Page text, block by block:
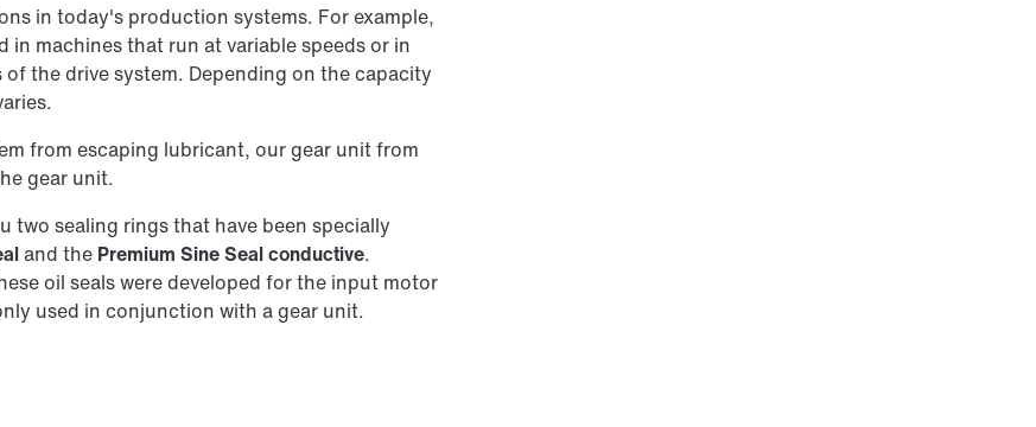
in today's production systems. For example,
machines that run at variable speeds or in
the drive system. Depending on the capacity
from escaping lubricant, our gear unit from
gear unit.
two sealing rings that have been specially
and the Premium Sine Seal conductive.
oil seals were developed for the input motor
used in conjunction with a gear unit.